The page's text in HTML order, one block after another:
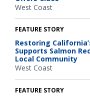
West Coast
FEATURE STORY
Restoring
Supports Salmon
Local Community
West Coast
FEATURE STORY